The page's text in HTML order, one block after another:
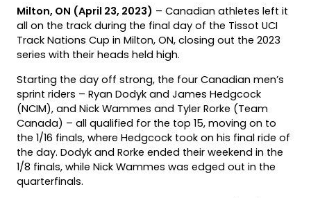
Milton, ON (April 23, 2023) – Canadian athletes left it
all on the track during the final day of the Tissot UCI
Track Nations Cup in Milton, ON, closing out the 2023
series with their heads held high.
Starting the day off strong, the four Canadian men’s
sprint riders – Ryan Dodyk and James Hedgcock
(NCIM), and Nick Wammes and Tyler Rorke (Team
Canada) – all qualified for the top 15, moving on to
the 1/16 finals, where Hedgcock took on his final ride of
the day. Dodyk and Rorke ended their weekend in the
1/8 finals, while Nick Wammes was edged out in the
quarterfinals.